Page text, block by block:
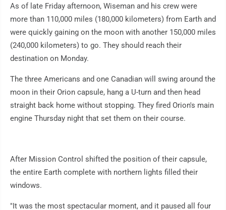
As of late Friday afternoon, Wiseman and his crew were
more than 110,000 miles (180,000 kilometers) from Earth and
were quickly gaining on the moon with another 150,000 miles
(240,000 kilometers) to go. They should reach their
destination on Monday.
The three Americans and one Canadian will swing around the
moon in their Orion capsule, hang a U-turn and then head
straight back home without stopping. They fired Orion's main
engine Thursday night that set them on their course.
After Mission Control shifted the position of their capsule,
the entire Earth complete with northern lights filled their
windows.
"It was the most spectacular moment, and it paused all four